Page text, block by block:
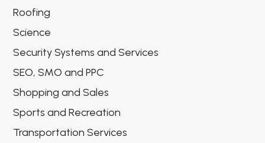
Roofing
Science
Security Systems and Services
SEO, SMO and PPC
Shopping and Sales
Sports and Recreation
Transportation Services